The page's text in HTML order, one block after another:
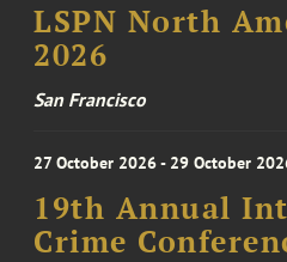
LSPN North
2026
San Francisco
27 October 2026 - 29 October
19th Annual
Crime